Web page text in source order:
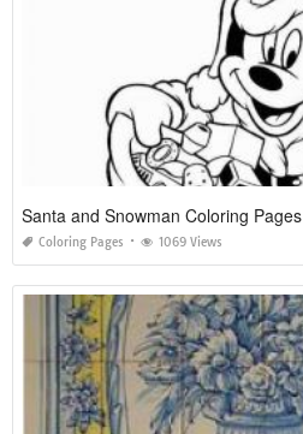
Santa and Snowman Coloring Pages
Coloring Pages 1069 Views